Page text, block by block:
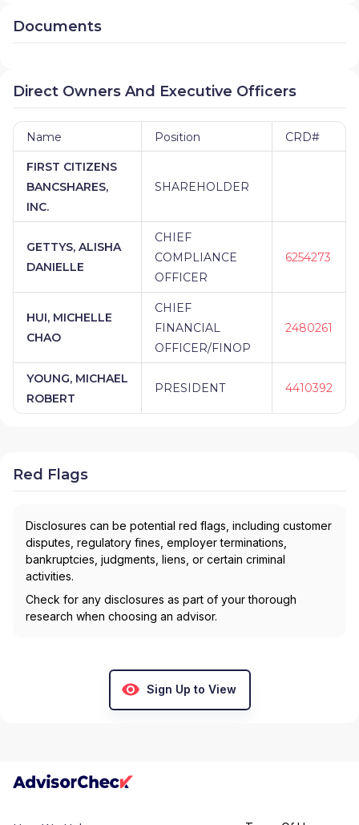
Documents
Direct Owners And Executive Officers
Name Position CRD#
FIRST CITIZENS
BANCSHARES,
INC.
SHAREHOLDER
GETTYS, ALISHA
DANIELLE
CHIEF
COMPLIANCE
OFFICER
6254273
HUI, MICHELLE
CHAO
CHIEF
FINANCIAL
OFFICER/FINOP
2480261
YOUNG, MICHAEL
ROBERT
PRESIDENT 4410392
Red Flags
Disclosures can be potential red flags, including customer
disputes, regulatory fines, employer terminations,
bankruptcies, judgments, liens, or certain criminal
activities.
Check for any disclosures as part of your thorough
research when choosing an advisor.
Sign Up to View